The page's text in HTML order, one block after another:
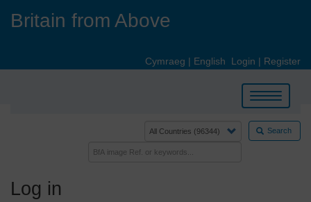
Britain from Above
Cymraeg | English Login | Register
Toggle
navigation
Search
Log in